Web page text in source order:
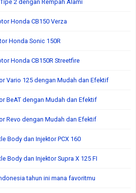
2 dengan Rempah Alami
Honda CB150 Verza
Honda Sonic 150R
Honda CB150R Streetfire
Vario 125 dengan Mudah dan Efektif
BeAT dengan Mudah dan Efektif
Revo dengan Mudah dan Efektif
Body dan Injektor PCX 160
Body dan Injektor Supra X 125 FI
tahun ini mana favoritmu